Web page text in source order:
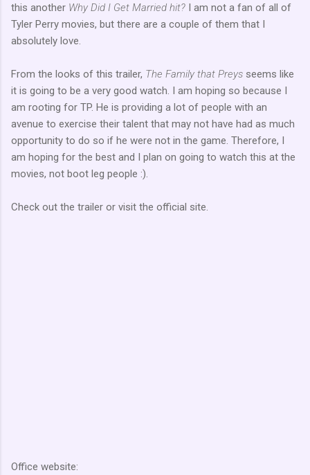
this another Why Did I Get Married hit? I am not a fan of all of
Tyler Perry movies, but there are a couple of them that I
absolutely love.
From the looks of this trailer, The Family that Preys seems like
it is going to be a very good watch. I am hoping so because I
am rooting for TP. He is providing a lot of people with an
avenue to exercise their talent that may not have had as much
opportunity to do so if he were not in the game. Therefore, I
am hoping for the best and I plan on going to watch this at the
movies, not boot leg people :).
Check out the trailer or visit the official site.
Office website: